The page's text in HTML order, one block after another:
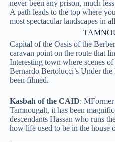
never been any prison, much
A path leads to the top where
most spectacular landscapes in
Capital of the Oasis of the
caravan point on the route that
Interesting town where scenes
Bernardo Bertolucci’s Under
been filmed.
Kasbah of the CAID: M
Tamnougalt, it has been
descendants Hassan who runs
how life used to be in the house